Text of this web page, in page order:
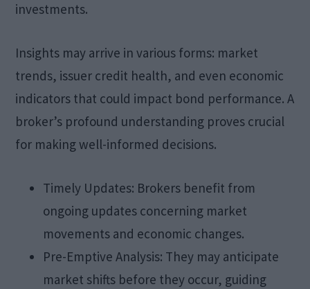
investments.
Insights may arrive in various forms: market
trends, issuer credit health, and even economic
indicators that could impact bond performance. A
broker’s profound understanding proves crucial
for making well-informed decisions.
Timely Updates: Brokers benefit from
ongoing updates concerning market
movements and economic changes.
Pre-Emptive Analysis: They may anticipate
market shifts before they occur, guiding